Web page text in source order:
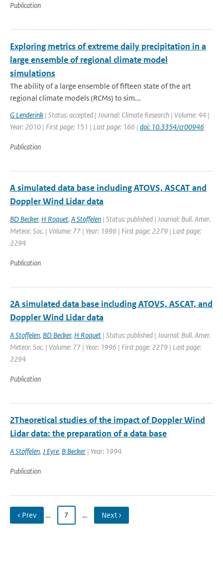
Publication
Exploring metrics of extreme daily precipitation in a
large ensemble of regional climate model
simulations
The ability of a large ensemble of fifteen state of the art
regional climate models (RCMs) to sim...
G Lenderink | Status: accepted | Journal: Climate Research | Volume: 44 |
Year: 2010 | First page: 151 | Last page: 166 | doi: 10.3354/cr00946
Publication
A simulated data base including ATOVS, ASCAT and
Doppler Wind Lidar data
BD Becker, H Roquet, A Stoffelen | Status: published | Journal: Bull. Amer.
Meteor. Soc. | Volume: 77 | Year: 1996 | First page: 2279 | Last page:
2294
Publication
2A simulated data base including ATOVS, ASCAT, and
Doppler Wind Lidar data
A Stoffelen, BD Becker, H Roquet | Status: published | Journal: Bull. Amer.
Meteor. Soc. | Volume: 77 | Year: 1996 | First page: 2279 | Last page:
2294
Publication
2Theoretical studies of the impact of Doppler Wind
Lidar data: the preparation of a data base
A Stoffelen, J Eyre, B Becker | Year: 1994
Publication
‹ Prev … 7 … Next ›